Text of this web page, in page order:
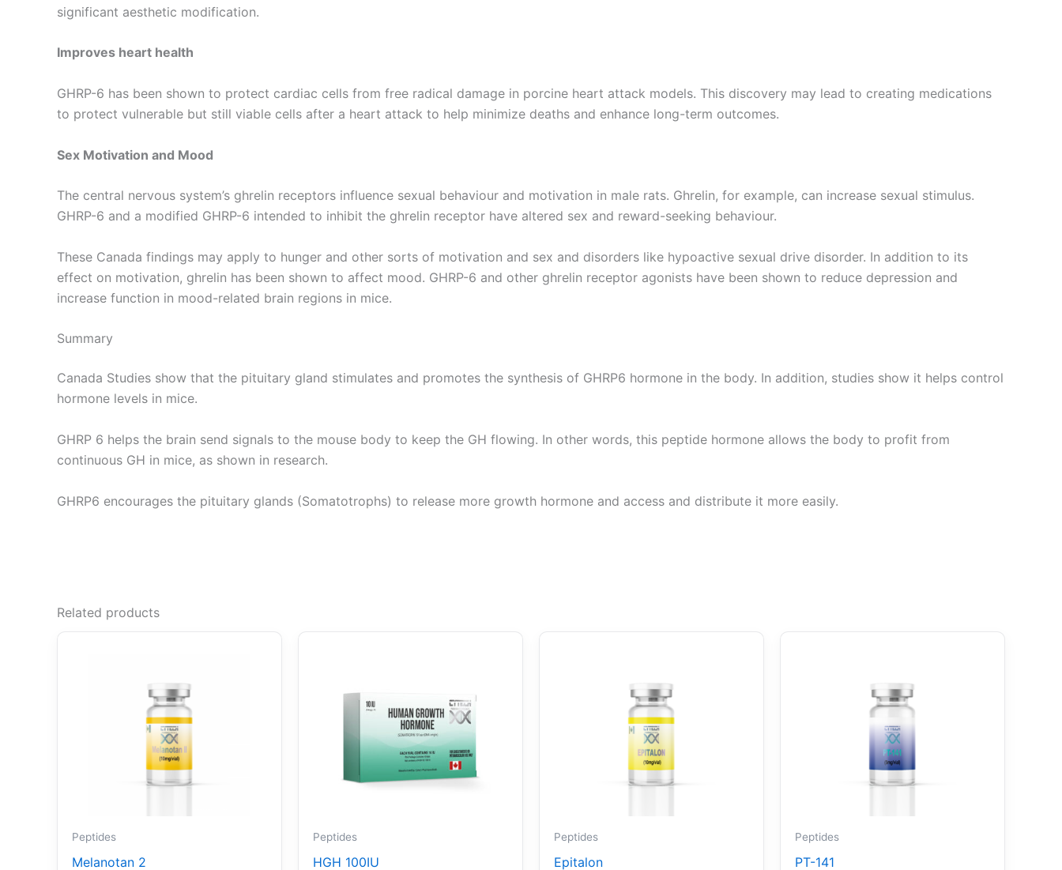
significant aesthetic modification.
Improves heart health
GHRP-6 has been shown to protect cardiac cells from free radical damage in porcine heart attack models. This discovery may lead to creating medications
to protect vulnerable but still viable cells after a heart attack to help minimize deaths and enhance long-term outcomes.
Sex Motivation and Mood
The central nervous system’s ghrelin receptors influence sexual behaviour and motivation in male rats. Ghrelin, for example, can increase sexual stimulus.
GHRP-6 and a modified GHRP-6 intended to inhibit the ghrelin receptor have altered sex and reward-seeking behaviour.
These Canada findings may apply to hunger and other sorts of motivation and sex and disorders like hypoactive sexual drive disorder. In addition to its
effect on motivation, ghrelin has been shown to affect mood. GHRP-6 and other ghrelin receptor agonists have been shown to reduce depression and
increase function in mood-related brain regions in mice.
Summary
Canada Studies show that the pituitary gland stimulates and promotes the synthesis of GHRP6 hormone in the body. In addition, studies show it helps control
hormone levels in mice.
GHRP 6 helps the brain send signals to the mouse body to keep the GH flowing. In other words, this peptide hormone allows the body to profit from
continuous GH in mice, as shown in research.
GHRP6 encourages the pituitary glands (Somatotrophs) to release more growth hormone and access and distribute it more easily.
Related products
Peptides
Melanotan 2
Peptides
HGH 100IU
Peptides
Epitalon
Peptides
PT-141